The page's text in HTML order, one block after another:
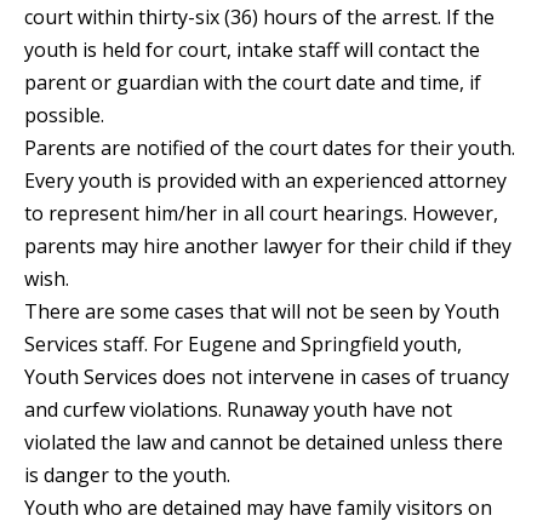
court within thirty-six (36) hours of the arrest. If the
youth is held for court, intake staff will contact the
parent or guardian with the court date and time, if
possible.
Parents are notified of the court dates for their youth.
Every youth is provided with an experienced attorney
to represent him/her in all court hearings. However,
parents may hire another lawyer for their child if they
wish.
There are some cases that will not be seen by Youth
Services staff. For Eugene and Springfield youth,
Youth Services does not intervene in cases of truancy
and curfew violations. Runaway youth have not
violated the law and cannot be detained unless there
is danger to the youth.
Youth who are detained may have family visitors on